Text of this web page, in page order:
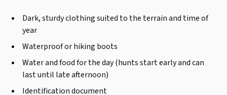
Dark, sturdy clothing suited to the terrain and time of
year
Waterproof or hiking boots
Water and food for the day (hunts start early and can
last until late afternoon)
Identification document